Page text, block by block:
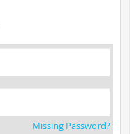
Missing Password?